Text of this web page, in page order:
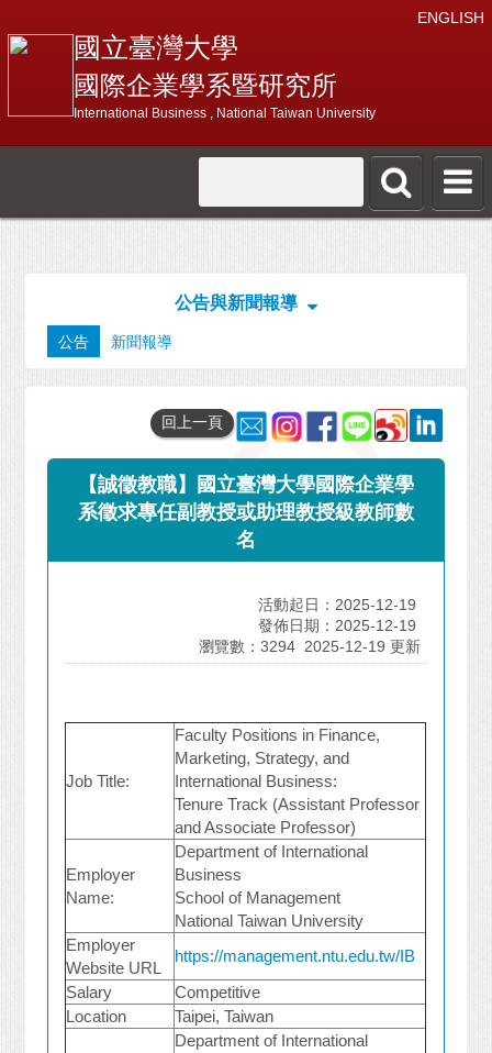
ENGLISH
國立臺灣大學
國際企業學系暨研究所
International Business , National Taiwan University
公告與新聞報導
公告 新聞報導
回上一頁
【誠徵教職】國立臺灣大學國際企業學
系徵求專任副教授或助理教授級教師數
名
活動起日：2025-12-19
發佈日期：2025-12-19
瀏覽數：3294 2025-12-19 更新
Job Title:
Faculty Positions in Finance,
Marketing, Strategy, and
International Business:
Tenure Track (Assistant Professor
and Associate Professor)
Employer
Name:
Department of International
Business
School of Management
National Taiwan University
Employer
Website URL
https://management.ntu.edu.tw/IB
Salary
Competitive
Location
Taipei, Taiwan
Department of International